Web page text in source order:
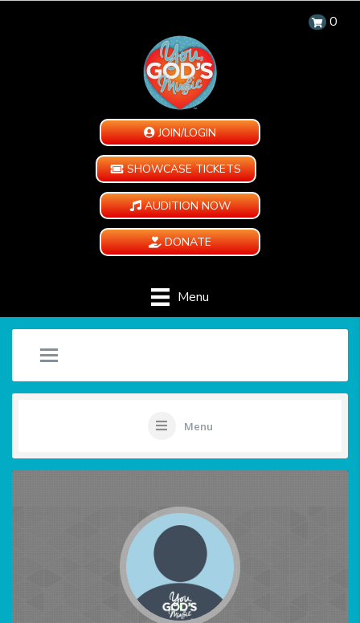
0
JOIN/LOGIN
SHOWCASE TICKETS
AUDITION NOW
DONATE
Menu
Menu